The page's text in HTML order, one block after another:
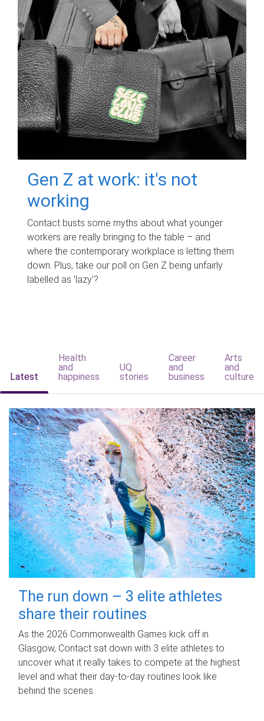
Gen Z at work: it's not
working
Contact busts some myths about what younger
workers are really bringing to the table – and
where the contemporary workplace is letting them
down. Plus, take our poll on Gen Z being unfairly
labelled as 'lazy'?
Latest
Health
and
happiness
UQ
stories
Career
and
business
Arts
and
culture
The run down – 3 elite athletes
share their routines
As the 2026 Commonwealth Games kick off in
Glasgow, Contact sat down with 3 elite athletes to
uncover what it really takes to compete at the highest
level and what their day‑to‑day routines look like
behind the scenes.